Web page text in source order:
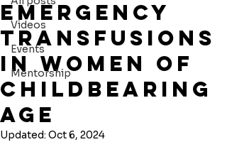
Videos
Events
Mentorship
Emergency
Transfusions
in Women of
Childbearing
Age
Updated: Oct 6, 2024